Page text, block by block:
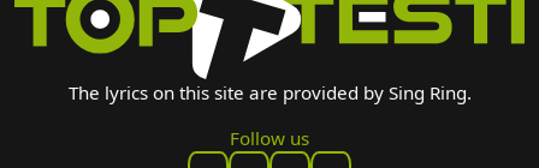
The lyrics on this site are provided by Sing Ring.
Follow us